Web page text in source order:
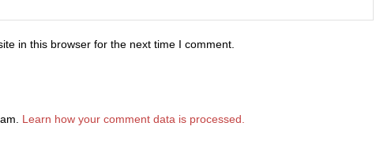
in this browser for the next time I comment.
Learn how your comment data is processed.